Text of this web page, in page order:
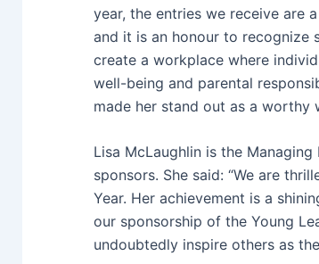
year, the entries we receive are
and it is an honour to recognize
create a workplace where
well-being and parental
made her stand out as a worthy
Lisa McLaughlin is the
sponsors. She said: “We are
Year. Her achievement is a
our sponsorship of the Young
undoubtedly inspire others as